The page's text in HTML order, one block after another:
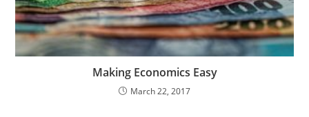
Making Economics Easy
March 22, 2017